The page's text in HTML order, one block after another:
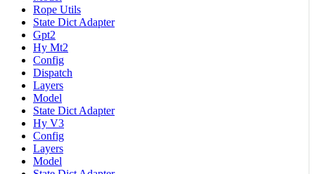
Rope Utils
State Dict Adapter
Gpt2
Hy Mt2
Config
Dispatch
Layers
Model
State Dict Adapter
Hy V3
Config
Layers
Model